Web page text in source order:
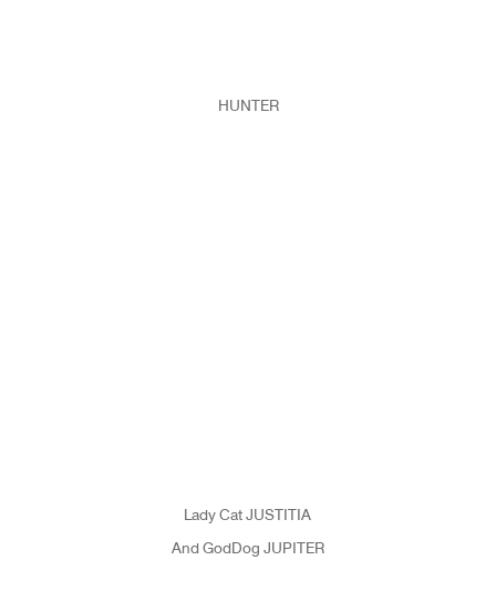
HUNTER
Lady Cat JUSTITIA
And GodDog JUPITER